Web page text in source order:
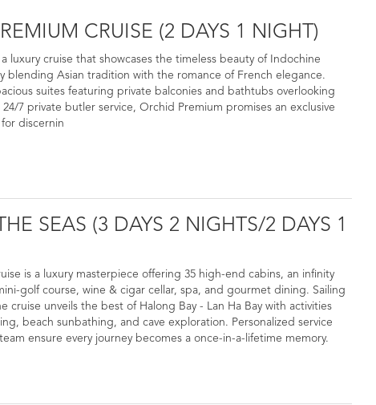
CRUISE (2 DAYS 1 NIGHT)
luxury cruise that showcases the timeless beauty of Indochine
blending Asian tradition with the romance of French elegance.
suites featuring private balconies and bathtubs overlooking
7 private butler service, Orchid Premium promises an exclusive
discernin
SEAS (3 DAYS 2 NIGHTS/2 DAYS 1
is a luxury masterpiece offering 35 high-end cabins, an infinity
golf course, wine & cigar cellar, spa, and gourmet dining. Sailing
cruise unveils the best of Halong Bay - Lan Ha Bay with activities
beach sunbathing, and cave exploration. Personalized service
ensure every journey becomes a once-in-a-lifetime memory.